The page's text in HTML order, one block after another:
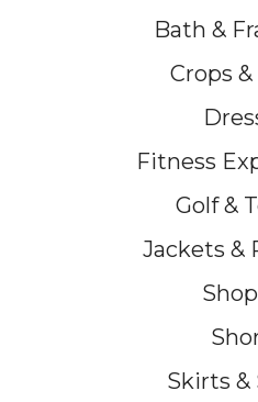
Bath &
Crops
Fitness
Golf &
Jackets &
Skirts &